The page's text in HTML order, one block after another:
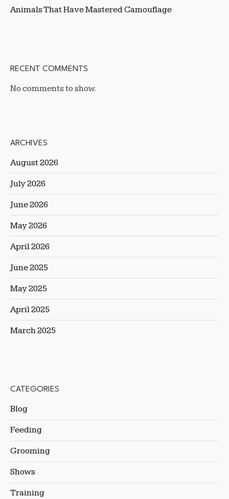
Animals That Have Mastered Camouflage
RECENT COMMENTS
No comments to show.
ARCHIVES
August 2026
July 2026
June 2026
May 2026
April 2026
June 2025
May 2025
April 2025
March 2025
CATEGORIES
Blog
Feeding
Grooming
Shows
Training